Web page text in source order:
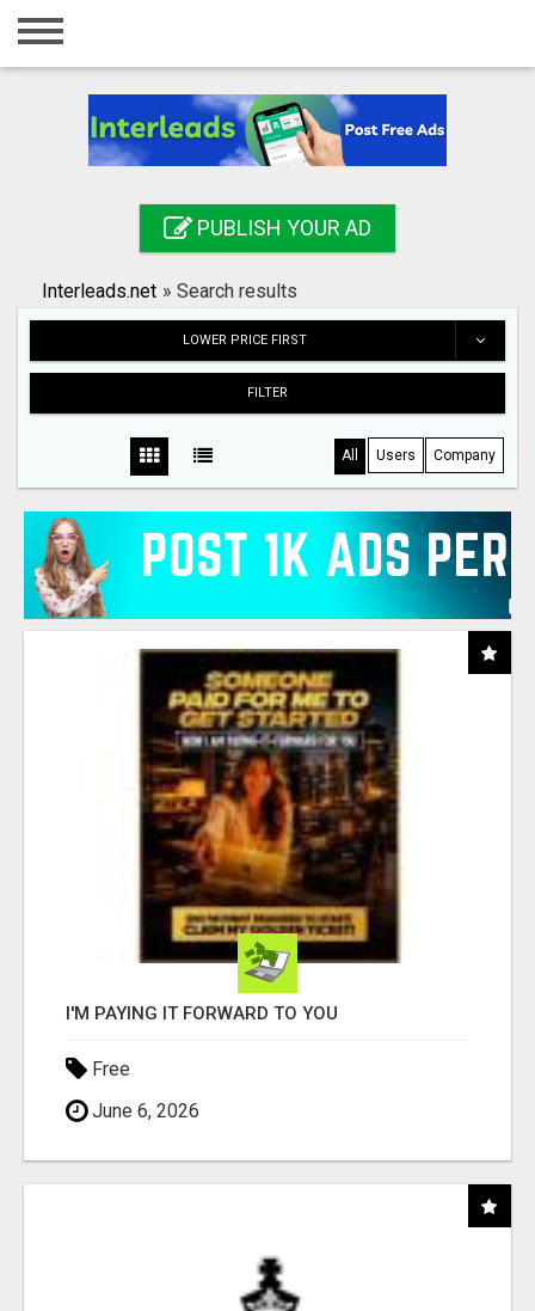
Home
Registration
Search
PUBLISH YOUR AD
Interleads.net » Search results
LOWER PRICE FIRST
FILTER
All Users Company
I'M PAYING IT FORWARD TO YOU
Free
June 6, 2026